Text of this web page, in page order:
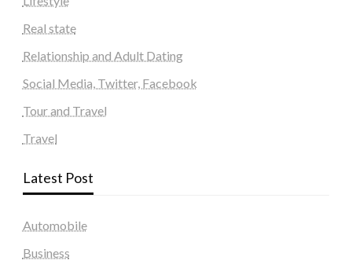
Real state
Relationship and Adult Dating
Social Media, Twitter, Facebook
Tour and Travel
Travel
Latest Post
Automobile
Business